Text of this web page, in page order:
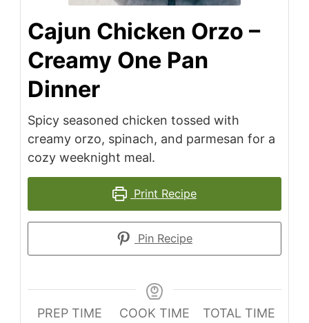
Cajun Chicken Orzo –
Creamy One Pan
Dinner
Spicy seasoned chicken tossed with
creamy orzo, spinach, and parmesan for a
cozy weeknight meal.
Print Recipe
Pin Recipe
PREP TIME
COOK TIME
TOTAL TIME